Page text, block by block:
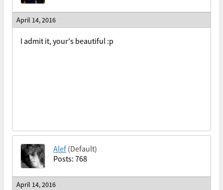
April 14, 2016
I admit it, your's beautiful :p
Alef (Default)
Posts: 768
April 14, 2016